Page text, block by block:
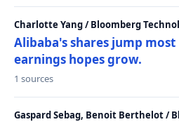
Charlotte Yang / Bloomberg
Alibaba's shares jump
earnings hopes grow.
1 sources
Gaspard Sebag, Benoit Berthelot /